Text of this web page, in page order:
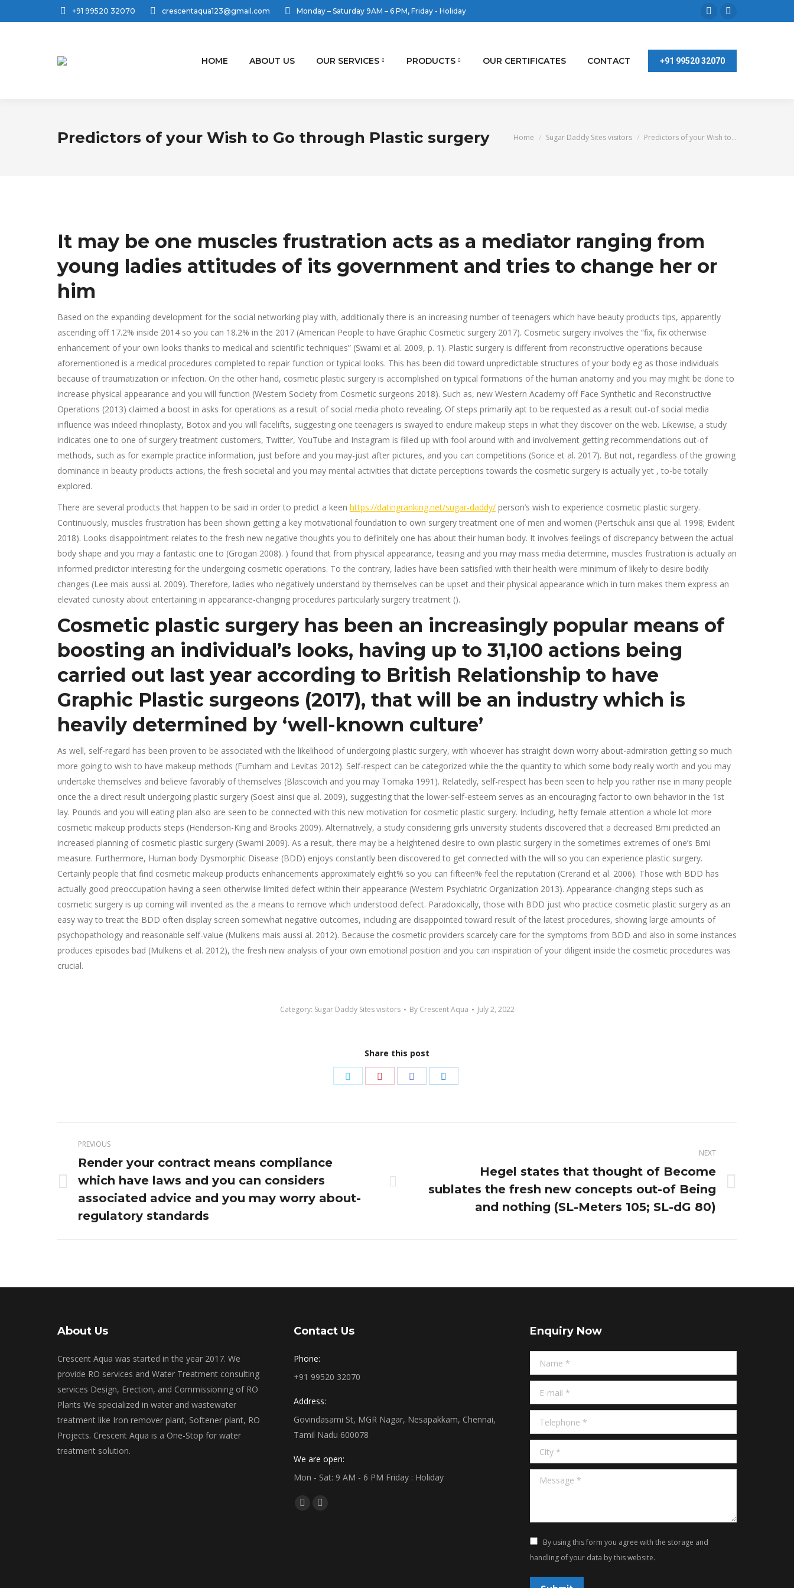
+91 99520 32070 crescentaqua123@gmail.com Monday – Saturday 9AM – 6 PM, Friday - Holiday
opensopens
HOME ABOUT US OUR SERVICES PRODUCTS OUR CERTIFICATES CONTACT +91 99520 32070
Predictors of your Wish to Go through Plastic surgery You are here:
Home Sugar Daddy Sites visitors Predictors of your Wish to…
It may be one muscles frustration acts as a mediator ranging from
young ladies attitudes of its government and tries to change her or
him
Based on the expanding development for the social networking play with, additionally there is an increasing number of teenagers which have beauty products tips, apparently
ascending off 17.2% inside 2014 so you can 18.2% in the 2017 (American People to have Graphic Cosmetic surgery 2017). Cosmetic surgery involves the “fix, fix otherwise
enhancement of your own looks thanks to medical and scientific techniques” (Swami et al. 2009, p. 1). Plastic surgery is different from reconstructive operations because
aforementioned is a medical procedures completed to repair function or typical looks. This has been did toward unpredictable structures of your body eg as those individuals
because of traumatization or infection. On the other hand, cosmetic plastic surgery is accomplished on typical formations of the human anatomy and you may might be done to
increase physical appearance and you will function (Western Society from Cosmetic surgeons 2018). Such as, new Western Academy off Face Synthetic and Reconstructive
Operations (2013) claimed a boost in asks for operations as a result of social media photo revealing. Of steps primarily apt to be requested as a result out-of social media
influence was indeed rhinoplasty, Botox and you will facelifts, suggesting one teenagers is swayed to endure makeup steps in what they discover on the web. Likewise, a study
indicates one to one of surgery treatment customers, Twitter, YouTube and Instagram is filled up with fool around with and involvement getting recommendations out-of
methods, such as for example practice information, just before and you may-just after pictures, and you can competitions (Sorice et al. 2017). But not, regardless of the growing
dominance in beauty products actions, the fresh societal and you may mental activities that dictate perceptions towards the cosmetic surgery is actually yet , to-be totally
explored.
There are several products that happen to be said in order to predict a keen https://datingranking.net/sugar-daddy/ person’s wish to experience cosmetic plastic surgery.
Continuously, muscles frustration has been shown getting a key motivational foundation to own surgery treatment one of men and women (Pertschuk ainsi que al. 1998; Evident
2018). Looks disappointment relates to the fresh new negative thoughts you to definitely one has about their human body. It involves feelings of discrepancy between the actual
body shape and you may a fantastic one to (Grogan 2008). ) found that from physical appearance, teasing and you may mass media determine, muscles frustration is actually an
informed predictor interesting for the undergoing cosmetic operations. To the contrary, ladies have been satisfied with their health were minimum of likely to desire bodily
changes (Lee mais aussi al. 2009). Therefore, ladies who negatively understand by themselves can be upset and their physical appearance which in turn makes them express an
elevated curiosity about entertaining in appearance-changing procedures particularly surgery treatment ().
Cosmetic plastic surgery has been an increasingly popular means of
boosting an individual’s looks, having up to 31,100 actions being
carried out last year according to British Relationship to have
Graphic Plastic surgeons (2017), that will be an industry which is
heavily determined by ‘well-known culture’
As well, self-regard has been proven to be associated with the likelihood of undergoing plastic surgery, with whoever has straight down worry about-admiration getting so much
more going to wish to have makeup methods (Furnham and Levitas 2012). Self-respect can be categorized while the the quantity to which some body really worth and you may
undertake themselves and believe favorably of themselves (Blascovich and you may Tomaka 1991). Relatedly, self-respect has been seen to help you rather rise in many people
once the a direct result undergoing plastic surgery (Soest ainsi que al. 2009), suggesting that the lower-self-esteem serves as an encouraging factor to own behavior in the 1st
lay. Pounds and you will eating plan also are seen to be connected with this new motivation for cosmetic plastic surgery. Including, hefty female attention a whole lot more
cosmetic makeup products steps (Henderson-King and Brooks 2009). Alternatively, a study considering girls university students discovered that a decreased Bmi predicted an
increased planning of cosmetic plastic surgery (Swami 2009). As a result, there may be a heightened desire to own plastic surgery in the sometimes extremes of one’s Bmi
measure. Furthermore, Human body Dysmorphic Disease (BDD) enjoys constantly been discovered to get connected with the will so you can experience plastic surgery.
Certainly people that find cosmetic makeup products enhancements approximately eight% so you can fifteen% feel the reputation (Crerand et al. 2006). Those with BDD has
actually good preoccupation having a seen otherwise limited defect within their appearance (Western Psychiatric Organization 2013). Appearance-changing steps such as
cosmetic surgery is up coming will invented as the a means to remove which understood defect. Paradoxically, those with BDD just who practice cosmetic plastic surgery as an
easy way to treat the BDD often display screen somewhat negative outcomes, including are disappointed toward result of the latest procedures, showing large amounts of
psychopathology and reasonable self-value (Mulkens mais aussi al. 2012). Because the cosmetic providers scarcely care for the symptoms from BDD and also in some instances
produces episodes bad (Mulkens et al. 2012), the fresh new analysis of your own emotional position and you can inspiration of your diligent inside the cosmetic procedures was
crucial.
Category: Sugar Daddy Sites visitors By Crescent Aqua July 2, 2022
Share this post
navigation
PREVIOUS
Previous
post:
Render your contract means compliance
which have laws and you can considers
associated advice and you may worry about-
regulatory standards
NEXT
Next
Hegel states that thought of Become
sublates the fresh new concepts out-of Being
and nothing (SL-Meters 105; SL-dG 80)
About Us
Crescent Aqua was started in the year 2017. We
provide RO services and Water Treatment consulting
services Design, Erection, and Commissioning of RO
Plants We specialized in water and wastewater
treatment like Iron remover plant, Softener plant, RO
Projects. Crescent Aqua is a One-Stop for water
treatment solution.
Contact Us
Phone:
+91 99520 32070
Address:
Govindasami St, MGR Nagar, Nesapakkam, Chennai,
Tamil Nadu 600078
We are open:
Mon - Sat: 9 AM - 6 PM Friday : Holiday
Find us on:
Facebook
Linkedin
Enquiry Now
Name *
E-mail *
Telephone *
City *
Message *
By using this form you agree with the storage and
handling of your data by this website.